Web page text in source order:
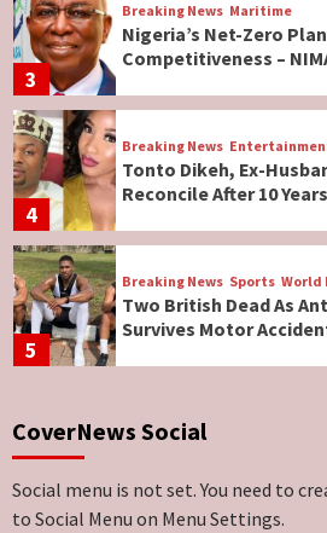
3
Breaking News Maritime
Nigeria’s Net-Zero
Competitiveness –
4
Breaking News
Tonto Dikeh, Ex-
Reconcile After 10
5
Breaking News Sports World
Two British Dead As
Survives Motor
6
Genocide: Christianity
CoverNews Social
Social menu is not set. You need to
to Social Menu on Menu Settings.